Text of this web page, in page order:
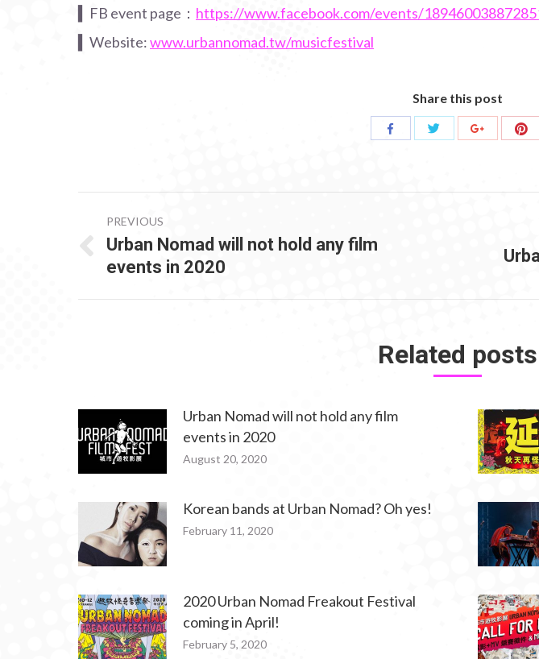
▍FB event page： https://www.facebook.com/events/
▍Website:www.urbannomad.tw/musicfestival
Share this post
NAVIGATION
PREVIOUS
Previous
post:
Urban Nomad will not hold any film
events in 2020
Next
Related posts
Urban Nomad will not hold any film
events in 2020
August 20, 2020
Korean bands at Urban Nomad? Oh yes!
February 11, 2020
2020 Urban Nomad Freakout Festival
coming in April!
February 5, 2020